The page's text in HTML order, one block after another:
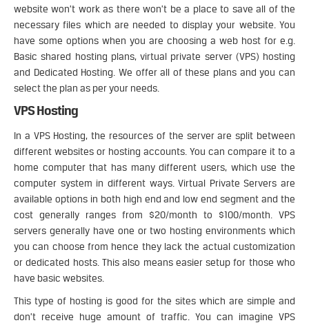
website won’t work as there won’t be a place to save all of the
necessary files which are needed to display your website. You
have some options when you are choosing a web host for e.g.
Basic shared hosting plans, virtual private server (VPS) hosting
and Dedicated Hosting. We offer all of these plans and you can
select the plan as per your needs.
VPS Hosting
In a VPS Hosting, the resources of the server are split between
different websites or hosting accounts. You can compare it to a
home computer that has many different users, which use the
computer system in different ways. Virtual Private Servers are
available options in both high end and low end segment and the
cost generally ranges from $20/month to $100/month. VPS
servers generally have one or two hosting environments which
you can choose from hence they lack the actual customization
or dedicated hosts. This also means easier setup for those who
have basic websites.
This type of hosting is good for the sites which are simple and
don’t receive huge amount of traffic. You can imagine VPS